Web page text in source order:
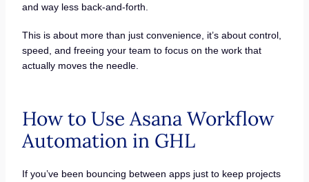
and way less back-and-forth.
This is about more than just convenience, it’s about control,
speed, and freeing your team to focus on the work that
actually moves the needle.
How to Use Asana Workflow
Automation in GHL
If you’ve been bouncing between apps just to keep projects